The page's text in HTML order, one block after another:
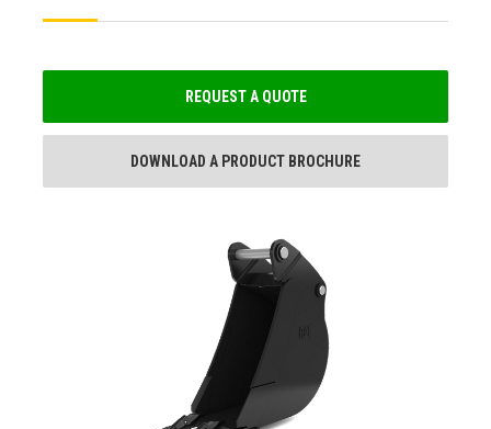
REQUEST A QUOTE
DOWNLOAD A PRODUCT BROCHURE